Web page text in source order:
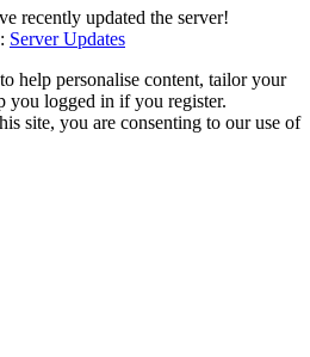
recently updated the server!
Server Updates
help personalise content, tailor your
you logged in if you register.
site, you are consenting to our use of